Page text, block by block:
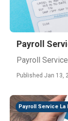
Payroll
Payroll
Published Jan 13,
Payroll Service La